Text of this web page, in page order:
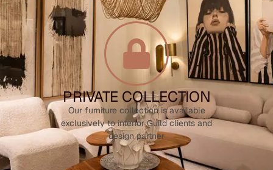
PRIVATE COLLECTION
Our furniture collection is available
exclusively to interior Guild clients and
design partner